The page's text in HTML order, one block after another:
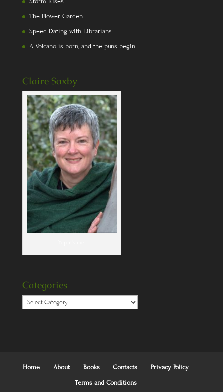
Storm Rises
The Flower Garden
Speed Dating with Librarians
A Volcano is born, and the puns begin
Claire Saxby
Categories
Categories
Home About Books Contacts
Privacy Policy
Terms and Conditions